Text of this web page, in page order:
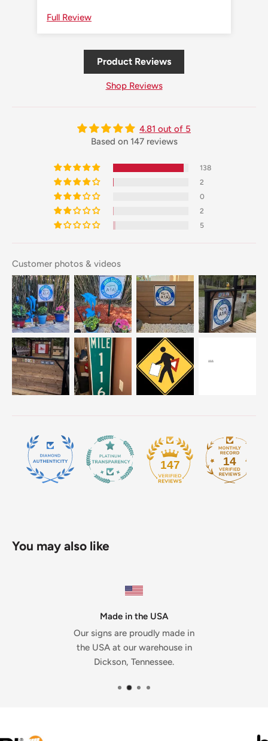
Full Review
Product Reviews
Shop Reviews
4.81 out of 5
Based on 147 reviews
138
2
0
2
5
Customer photos & videos
147 14
You may also like
Made in the USA
Our signs are proudly made in
the USA at our warehouse in
Dickson, Tennessee.